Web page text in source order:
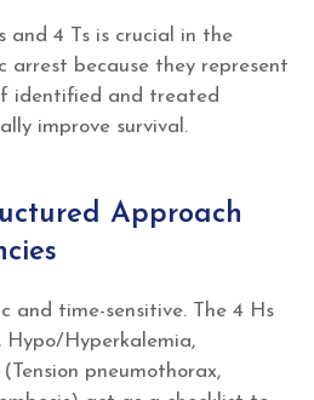
and 4 Ts is crucial in the
arrest because they represent
identified and treated
improve survival.
Approach
and time-sensitive. The 4 Hs
Hypo/Hyperkalemia,
pneumothorax,